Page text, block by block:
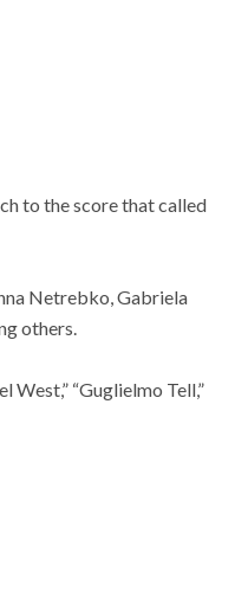
to the score that called
Netrebko, Gabriela
others.
West,” “Guglielmo Tell,”